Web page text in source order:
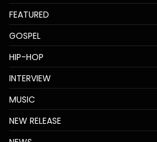
FEATURED
GOSPEL
HIP-HOP
INTERVIEW
MUSIC
NEW RELEASE